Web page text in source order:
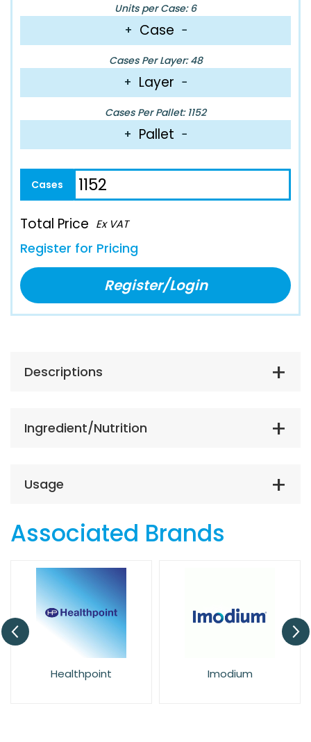
Units per Case: 6
+ Case −
Cases Per Layer: 48
+ Layer −
Cases Per Pallet: 1152
+ Pallet −
Total Price Ex VAT
Register for Pricing
Register/Login
Descriptions
Ingredient/Nutrition
Usage
Associated Brands
Healthpoint Imodium